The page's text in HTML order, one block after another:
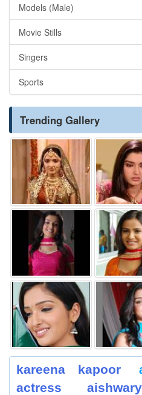
Models (Male)
Movie Stills
Singers
Sports
Trending Gallery
kareena kapoor
actress